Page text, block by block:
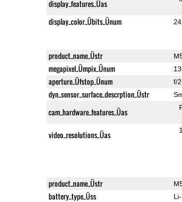
display_features_Üas
display_color_Übits_Ünum
product_name_Üstr
megapixel_Ümpix_Ünum
aperture_Üfstop_Ünum f/
dyn_sensor_surface_descrption_Üstr
cam_hardware_features_Üas
video_resolutions_Üas
product_name_Üstr
battery_type_Üss